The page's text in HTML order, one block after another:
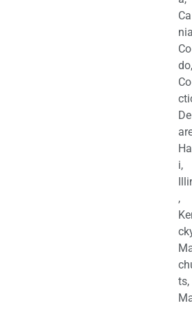
do,
i,
,
ts,